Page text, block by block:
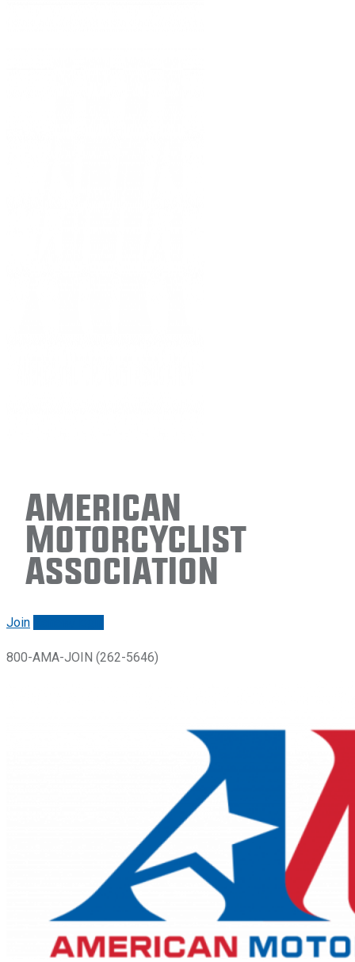
American
Motorcyclist
Association
Join
800-AMA-JOIN (262-5646)